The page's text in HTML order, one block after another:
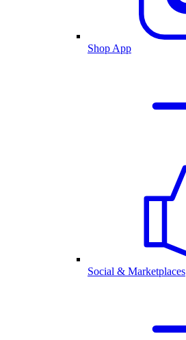
Shop App
Social & Marketplaces